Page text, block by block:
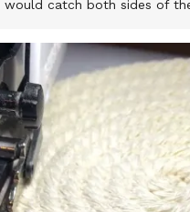
catch both sides of